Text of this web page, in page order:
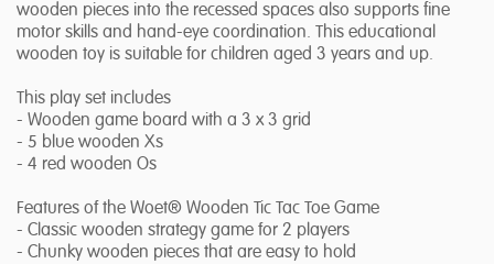
wooden pieces into the recessed spaces also supports fine
motor skills and hand-eye coordination. This educational
wooden toy is suitable for children aged 3 years and up.
This play set includes
- Wooden game board with a 3 x 3 grid
- 5 blue wooden Xs
- 4 red wooden Os
Features of the Woet® Wooden Tic Tac Toe Game
- Classic wooden strategy game for 2 players
- Chunky wooden pieces that are easy to hold